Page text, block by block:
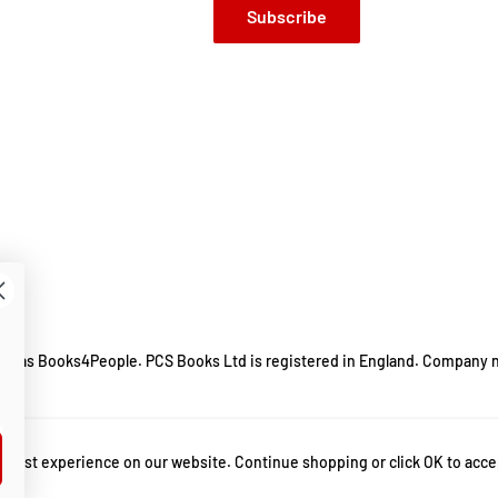
Subscribe
as Books4People. PCS Books Ltd is registered in England.
sadhguru,death an inside story sadhguru,death sadhguru book,inner
experience on our website. Continue shopping or click OK to